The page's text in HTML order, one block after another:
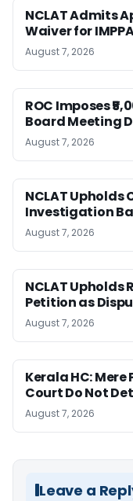
NCLAT Admits
Waiver for
August 7, 2026
ROC Imposes
Board Meeting
August 7, 2026
NCLAT Upholds
Investigation
August 7, 2026
NCLAT Upholds
Petition as
August 7, 2026
Kerala HC:
Court Do Not
August 7, 2026
Leave a